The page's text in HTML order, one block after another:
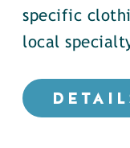
specific
local